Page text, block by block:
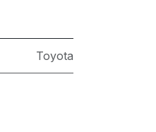
Toyota